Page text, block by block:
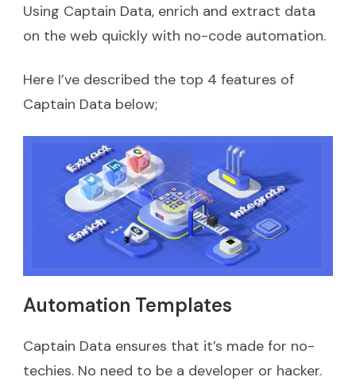
Using Captain Data, enrich and extract data
on the web quickly with no-code automation.
Here I’ve described the top 4 features of
Captain Data below;
Automation Templates
Captain Data ensures that it’s made for no-
techies. No need to be a developer or hacker.